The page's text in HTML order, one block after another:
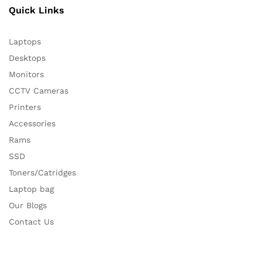
Quick Links
Laptops
Desktops
Monitors
CCTV Cameras
Printers
Accessories
Rams
SSD
Toners/Catridges
Laptop bag
Our Blogs
Contact Us